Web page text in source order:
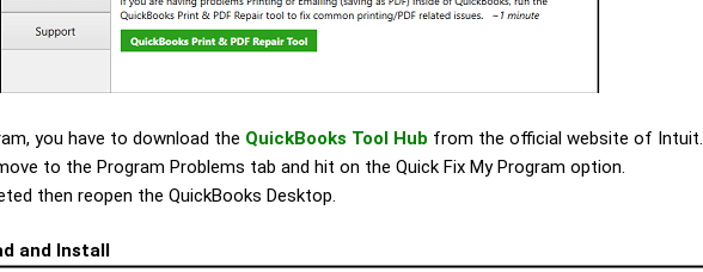
you have to download the QuickBooks Tool Hub from the official website of Intuit.
to the Program Problems tab and hit on the Quick Fix My Program option.
then reopen the QuickBooks Desktop.
and Install